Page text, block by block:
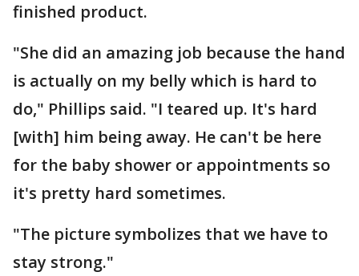
finished product.
"She did an amazing job because the hand
is actually on my belly which is hard to
do," Phillips said. "I teared up. It's hard
[with] him being away. He can't be here
for the baby shower or appointments so
it's pretty hard sometimes.
"The picture symbolizes that we have to
stay strong."